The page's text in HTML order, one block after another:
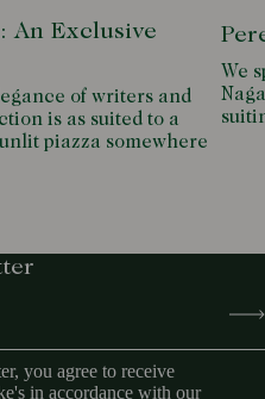
An Exclusive
of writers and
is as suited to a
piazza somewhere
We
you agree to receive
in accordance with our